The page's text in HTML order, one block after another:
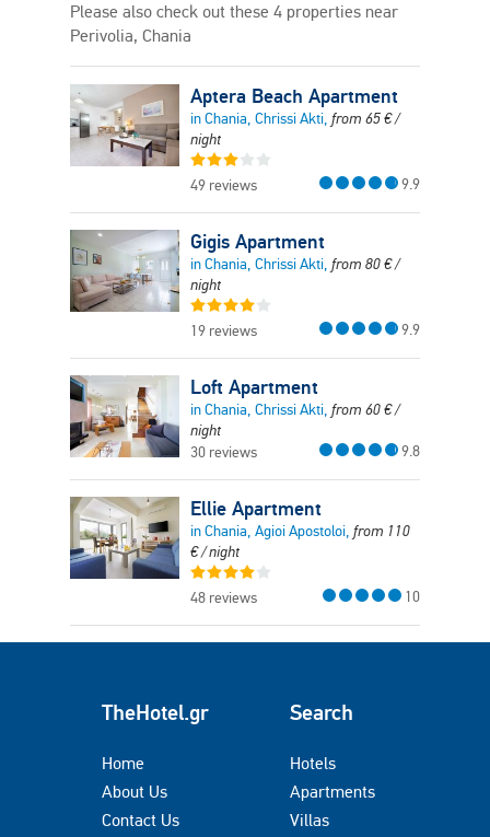
Please also check out these 4 properties near
Perivolia, Chania
Aptera Beach Apartment
in Chania, Chrissi Akti, from 65€/
night
49 reviews 9.9
Gigis Apartment
in Chania, Chrissi Akti, from 80€/
night
19 reviews 9.9
Loft Apartment
in Chania, Chrissi Akti, from 60€/
night
30 reviews
9.8
Ellie Apartment
in Chania, Agioi Apostoloi, from 110
€/ night
48 reviews 10
TheHotel.gr
Home
About Us
Contact Us
Search
Hotels
Apartments
Villas